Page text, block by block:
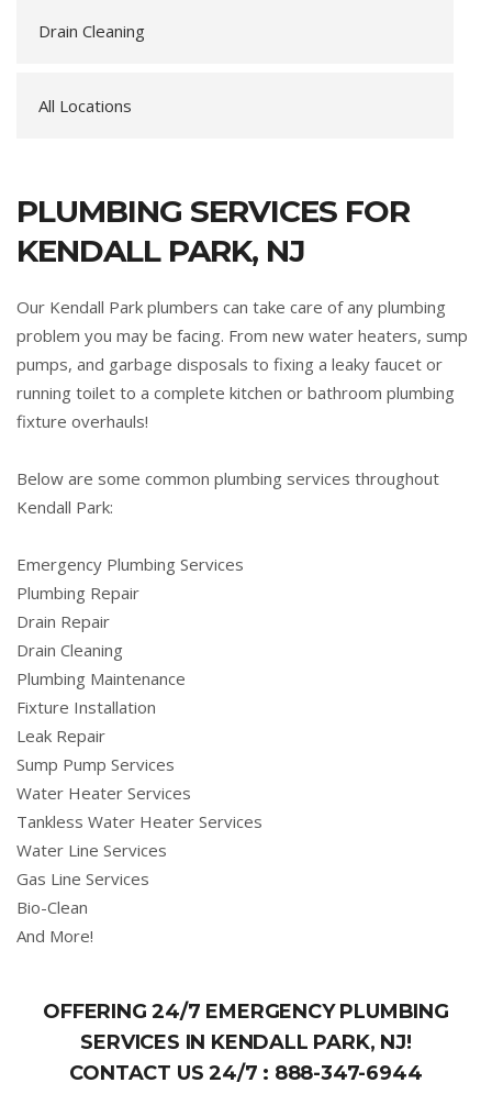
Drain Cleaning
All Locations
PLUMBING SERVICES FOR
KENDALL PARK, NJ
Our Kendall Park plumbers can take care of any plumbing
problem you may be facing. From new water heaters, sump
pumps, and garbage disposals to fixing a leaky faucet or
running toilet to a complete kitchen or bathroom plumbing
fixture overhauls!
Below are some common plumbing services throughout
Kendall Park:
Emergency Plumbing Services
Plumbing Repair
Drain Repair
Drain Cleaning
Plumbing Maintenance
Fixture Installation
Leak Repair
Sump Pump Services
Water Heater Services
Tankless Water Heater Services
Water Line Services
Gas Line Services
Bio-Clean
And More!
OFFERING 24/7 EMERGENCY PLUMBING
SERVICES IN KENDALL PARK, NJ!
CONTACT US 24/7 : 888-347-6944